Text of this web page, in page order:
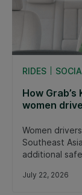
RIDES
How
women
Women
Southeast
additional
July 22, 2026